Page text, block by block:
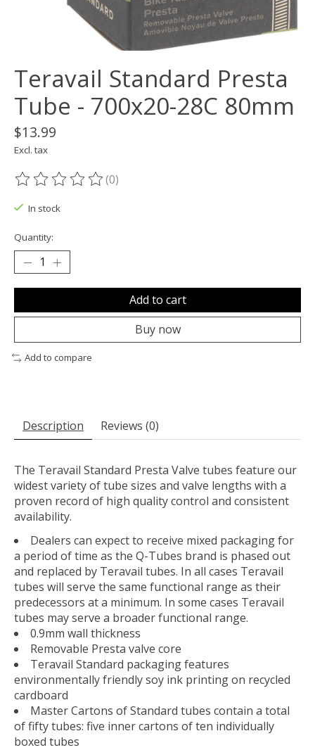
Teravail Standard Presta
Tube - 700x20-28C 80mm
$13.99
Excl. tax
The rating of this product is
(0)
In stock
Quantity:
Add to cart
Buy now
Add to compare
Description Reviews (0)
The Teravail Standard Presta Valve tubes feature our
widest variety of tube sizes and valve lengths with a
proven record of high quality control and consistent
availability.
Dealers can expect to receive mixed packaging for
a period of time as the Q-Tubes brand is phased out
and replaced by Teravail tubes. In all cases Teravail
tubes will serve the same functional range as their
predecessors at a minimum. In some cases Teravail
tubes may serve a broader functional range.
0.9mm wall thickness
Removable Presta valve core
Teravail Standard packaging features
environmentally friendly soy ink printing on recycled
cardboard
Master Cartons of Standard tubes contain a total
of fifty tubes: five inner cartons of ten individually
boxed tubes